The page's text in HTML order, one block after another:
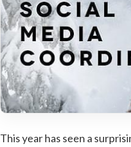
This year has seen a